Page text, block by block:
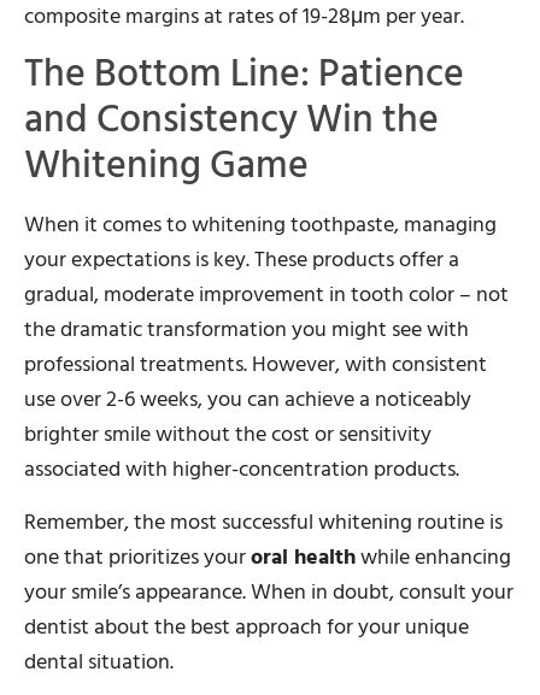
composite margins at rates of 19-28μm per year.
The Bottom Line: Patience
and Consistency Win the
Whitening Game
When it comes to whitening toothpaste, managing
your expectations is key. These products offer a
gradual, moderate improvement in tooth color – not
the dramatic transformation you might see with
professional treatments. However, with consistent
use over 2-6 weeks, you can achieve a noticeably
brighter smile without the cost or sensitivity
associated with higher-concentration products.
Remember, the most successful whitening routine is
one that prioritizes youroral healthwhile enhancing
your smile’s appearance. When in doubt, consult your
dentist about the best approach for your unique
dental situation.